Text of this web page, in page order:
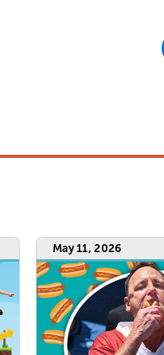
May 11, 2026